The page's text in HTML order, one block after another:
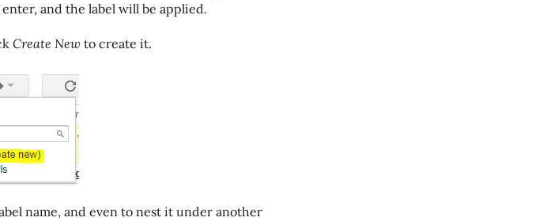
and the label will be applied.
Create New to create it.
name, and even to nest it under another